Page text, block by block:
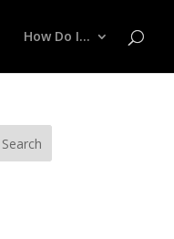
How Do I…